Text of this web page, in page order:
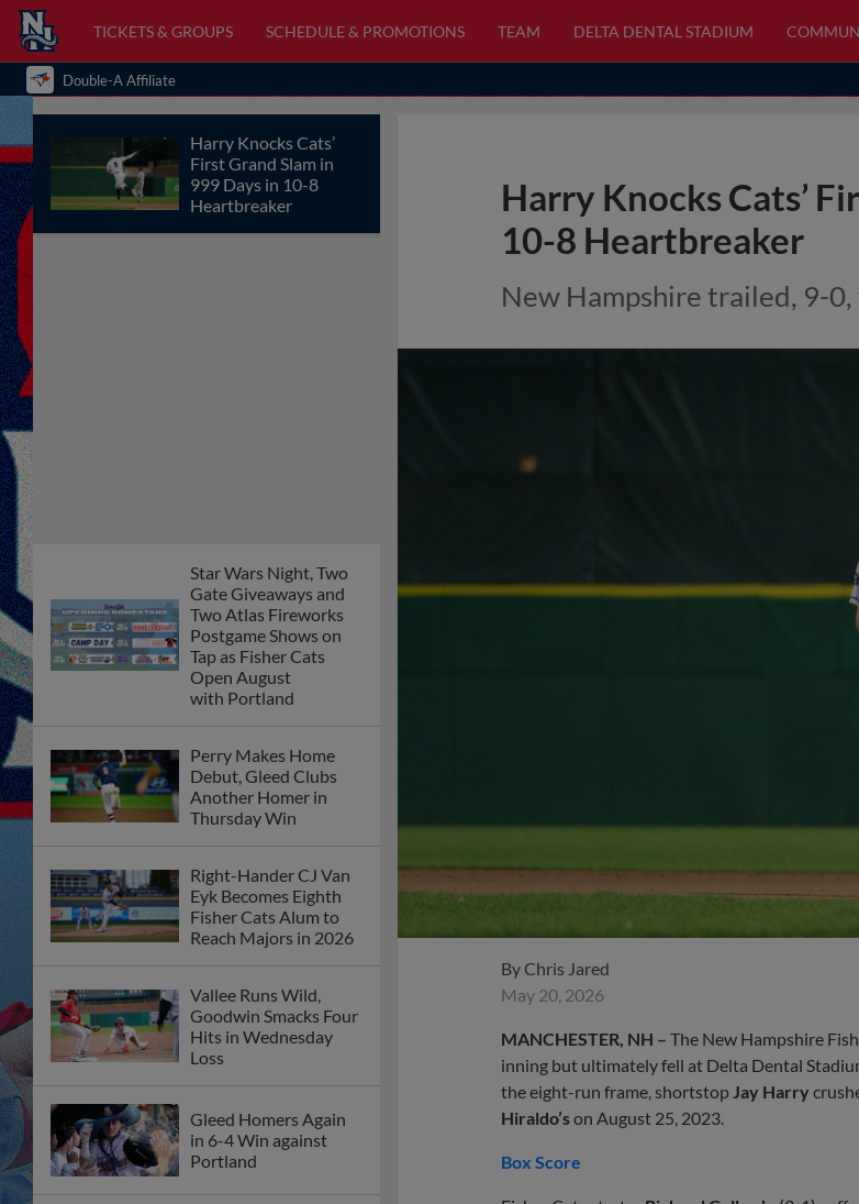
TICKETS & GROUPS SCHEDULE & PROMOTIONS TEAM DELTA DENTAL STADIUM
Double-A Affiliate
Harry Knocks Cats’
First Grand Slam in
999 Days in 10-8
Heartbreaker
Star Wars Night, Two
Gate Giveaways and
Two Atlas Fireworks
Postgame Shows on
Tap as Fisher Cats
Open August
with Portland
Perry Makes Home
Debut, Gleed Clubs
Another Homer in
Thursday Win
Right-Hander CJ Van
Eyk Becomes Eighth
Fisher Cats Alum to
Reach Majors in 2026
Vallee Runs Wild,
Goodwin Smacks Four
Hits in Wednesday
Loss
Gleed Homers Again
in 6-4 Win against
Portland
Harry Knocks Cats’
10-8 Heartbreaker
New Hampshire trailed, 9-
ByChris Jared
May 20, 2026
MANCHESTER, NH – The New Hampshire
inning but ultimately fell at Delta Dental
the eight-run frame, shortstop Jay Harry
Hiraldo’son August 25, 2023.
Box Score